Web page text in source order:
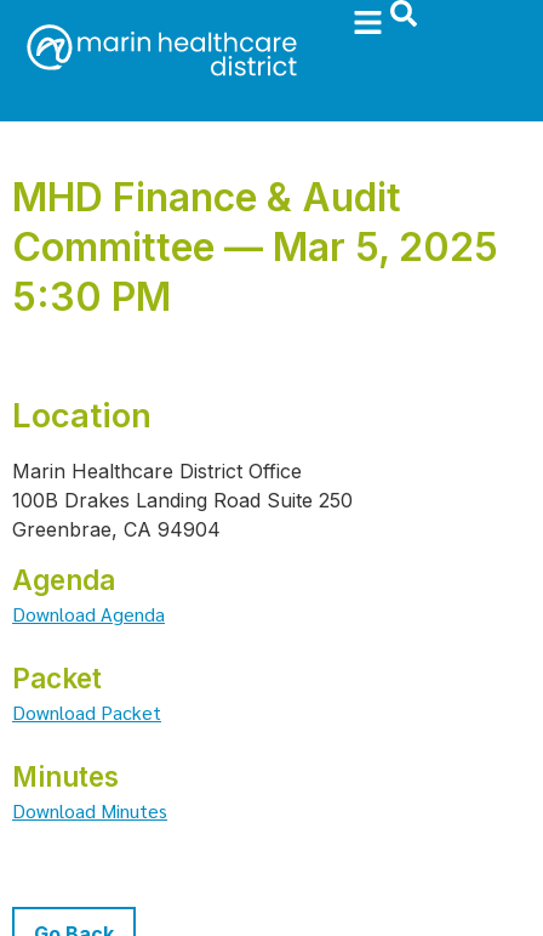
MHD Finance & Audit
Committee — Mar 5, 2025
5:30 PM
Location
Marin Healthcare District Office
100B Drakes Landing Road Suite 250
Greenbrae, CA 94904
Agenda
Download Agenda
Packet
Download Packet
Minutes
Download Minutes